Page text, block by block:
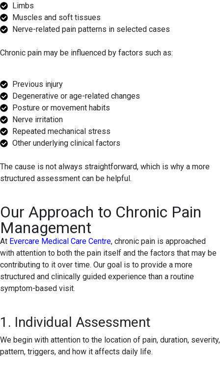
Limbs
Muscles and soft tissues
Nerve-related pain patterns in selected cases
Chronic pain may be influenced by factors such as:
Previous injury
Degenerative or age-related changes
Posture or movement habits
Nerve irritation
Repeated mechanical stress
Other underlying clinical factors
The cause is not always straightforward, which is why a more
structured assessment can be helpful.
Our Approach to Chronic Pain
Management
At Evercare Medical Care Centre, chronic pain is approached
with attention to both the pain itself and the factors that may be
contributing to it over time. Our goal is to provide a more
structured and clinically guided experience than a routine
symptom-based visit.
1. Individual Assessment
We begin with attention to the location of pain, duration, severity,
pattern, triggers, and how it affects daily life.